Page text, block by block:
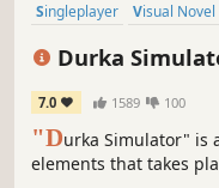
Singleplayer Visual Novel
Durka
7.0 1589 100
"Durka Simulator" is
elements that takes